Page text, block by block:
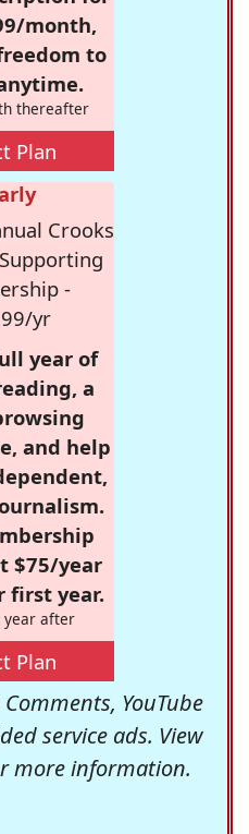
month,
to
thereafter
Plan
Crooks
-
yr
year of
a
and help
$75/year
first year.
year after
Plan
YouTube
service ads. View
more information.